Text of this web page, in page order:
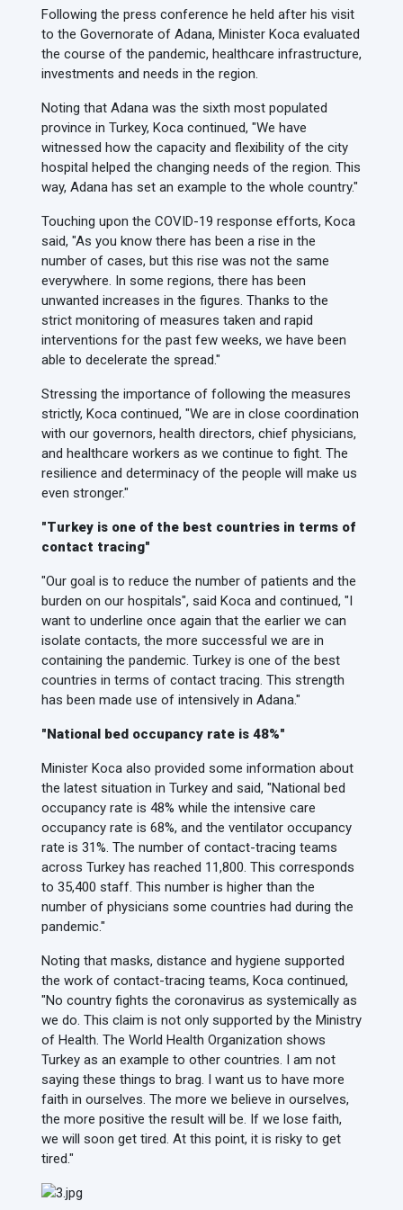
Following the press conference he held after his visit
to the Governorate of Adana, Minister Koca evaluated
the course of the pandemic, healthcare infrastructure,
investments and needs in the region.
Noting that Adana was the sixth most populated
province in Turkey, Koca continued, "We have
witnessed how the capacity and flexibility of the city
hospital helped the changing needs of the region. This
way, Adana has set an example to the whole country."
Touching upon the COVID-19 response efforts, Koca
said, "As you know there has been a rise in the
number of cases, but this rise was not the same
everywhere. In some regions, there has been
unwanted increases in the figures. Thanks to the
strict monitoring of measures taken and rapid
interventions for the past few weeks, we have been
able to decelerate the spread."
Stressing the importance of following the measures
strictly, Koca continued, "We are in close coordination
with our governors, health directors, chief physicians,
and healthcare workers as we continue to fight. The
resilience and determinacy of the people will make us
even stronger."
"Turkey is one of the best countries in terms of
contact tracing"
"Our goal is to reduce the number of patients and the
burden on our hospitals", said Koca and continued, "I
want to underline once again that the earlier we can
isolate contacts, the more successful we are in
containing the pandemic. Turkey is one of the best
countries in terms of contact tracing. This strength
has been made use of intensively in Adana."
"National bed occupancy rate is 48%"
Minister Koca also provided some information about
the latest situation in Turkey and said, "National bed
occupancy rate is 48% while the intensive care
occupancy rate is 68%, and the ventilator occupancy
rate is 31%. The number of contact-tracing teams
across Turkey has reached 11,800. This corresponds
to 35,400 staff. This number is higher than the
number of physicians some countries had during the
pandemic."
Noting that masks, distance and hygiene supported
the work of contact-tracing teams, Koca continued,
"No country fights the coronavirus as systemically as
we do. This claim is not only supported by the Ministry
of Health. The World Health Organization shows
Turkey as an example to other countries. I am not
saying these things to brag. I want us to have more
faith in ourselves. The more we believe in ourselves,
the more positive the result will be. If we lose faith,
we will soon get tired. At this point, it is risky to get
tired."